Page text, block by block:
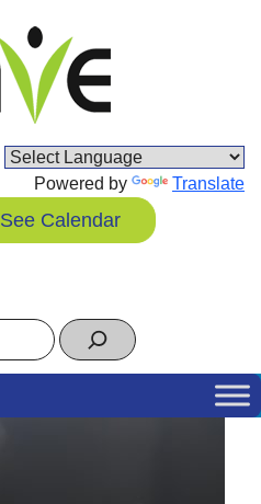
Powered by Translate
See Calendar